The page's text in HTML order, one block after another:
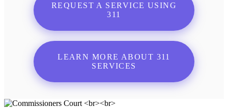
REQUEST A SERVICE USING
311
LEARN MORE ABOUT 311
SERVICES